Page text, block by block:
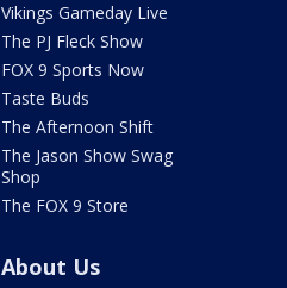
Vikings Gameday Live
The PJ Fleck Show
FOX 9 Sports Now
Taste Buds
The Afternoon Shift
The Jason Show Swag
Shop
The FOX 9 Store
About Us